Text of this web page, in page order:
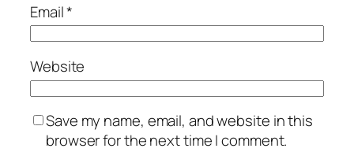
Email*
Website
Save my name, email, and website in this
browser for the next time I comment.